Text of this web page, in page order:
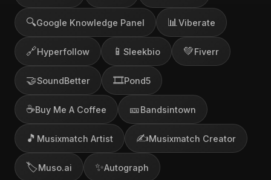
🔍Google Knowledge Panel 📊 Viberate
🔗Hyperfollow 📱 Sleekbio 💚Fiverr
🤝SoundBetter 🎞️Pond5
☕Buy Me A Coffee 🎫Bandsintown
🎵 Musixmatch Artist ✍️Musixmatch Creator
🏷️Muso.ai ✨Autograph